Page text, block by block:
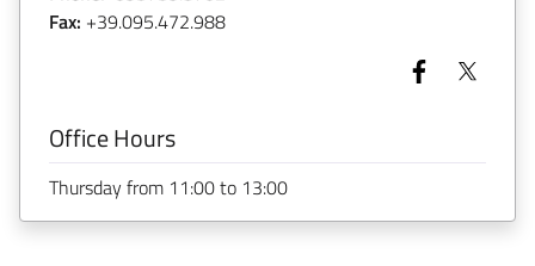
Fax: +39.095.472.988
Office Hours
Thursday from 11:00 to 13:00